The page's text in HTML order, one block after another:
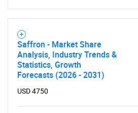
Need help finding what you
Saffron - Market Share
Analysis, Industry Trends &
Statistics, Growth
Forecasts (2026 - 2031)
USD 4750